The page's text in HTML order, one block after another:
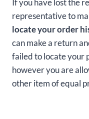
If you have lost the
representative to
locate your order
can make a return
failed to locate your
however you are
other item of equal